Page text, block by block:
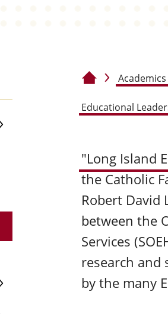
Home Academics
Educational
"Long Island
the Catholic
Robert David
between the
Services
research and
by the many